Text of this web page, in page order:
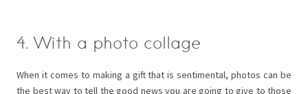
4. With a photo collage
When it comes to making a gift that is sentimental, photos can be
the best way to tell the good news you are going to give to those